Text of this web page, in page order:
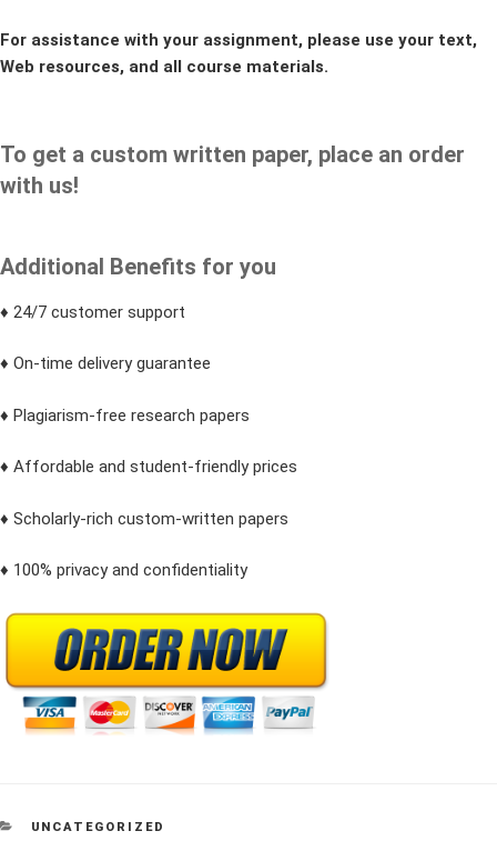
For assistance with your assignment, please use your text,
Web resources, and all course materials.
To get a custom written paper, place an order
with us!
Additional Benefits for you
♦ 24/7 customer support
♦ On-time delivery guarantee
♦ Plagiarism-free research papers
♦ Affordable and student-friendly prices
♦ Scholarly-rich custom-written papers
♦ 100% privacy and confidentiality
CATEGORIES
UNCATEGORIZED